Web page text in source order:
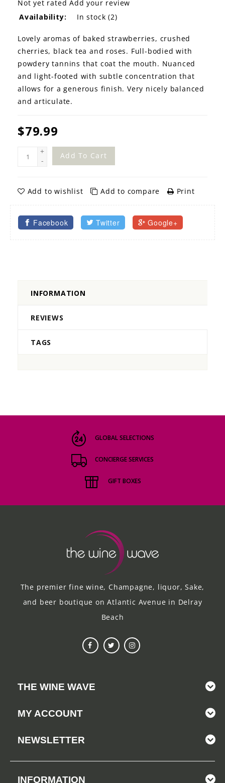
THE WINE WAVE REPORT
Not yet rated Add your review
Availability:
In stock (2)
Lovely aromas of baked strawberries, crushed
cherries, black tea and roses. Full-bodied with
powdery tannins that coat the mouth. Nuanced
and light-footed with subtle concentration that
allows for a generous finish. Very nicely balanced
and articulate.
$79.99
+
-
Add To Cart
Add to wishlist Add to compare Print
Facebook Twitter Google+
INFORMATION
REVIEWS
TAGS
GLOBAL SELECTIONS
CONCIERGE SERVICES
GIFT BOXES
The premier fine wine, Champagne, liquor, Sake,
and beer boutique on Atlantic Avenue in Delray
Beach
THE WINE WAVE
MY ACCOUNT
NEWSLETTER
INFORMATION